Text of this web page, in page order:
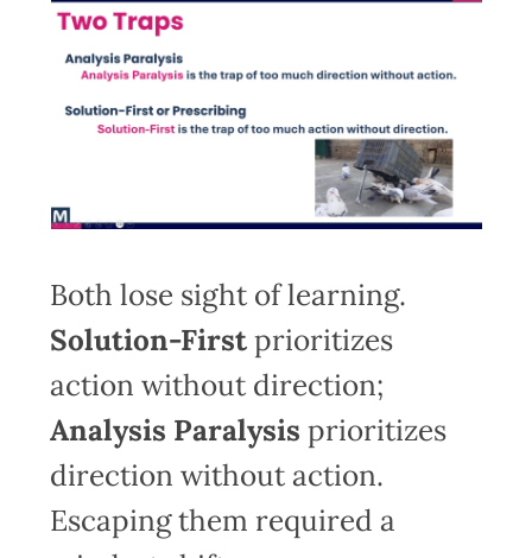
Both lose sight of learning.
Solution-Firstprioritizes
action without direction;
Analysis Paralysis prioritizes
direction without action.
Escaping them required a